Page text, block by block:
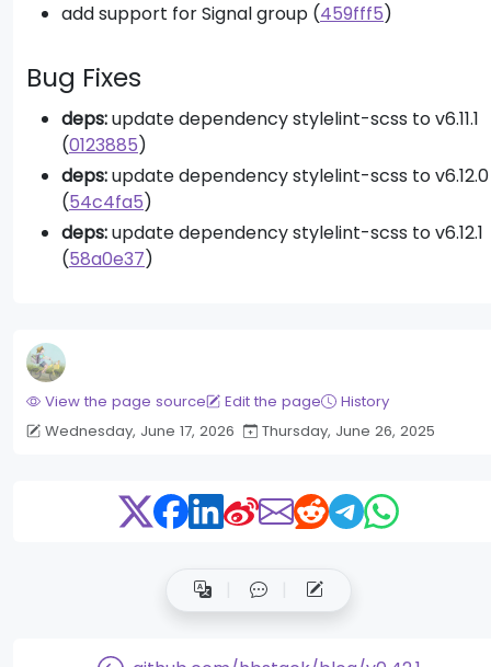
add support for Signal group (459fff5)
Bug Fixes
deps:update dependency stylelint-scss to v6.11.1
(0123885)
deps:update dependency stylelint-scss to v6.12.0
(54c4fa5)
deps:update dependency stylelint-scss to v6.12.1
(58a0e37)
View the page source Edit the page
History
Wednesday, June 17, 2026
Thursday, June 26, 2025